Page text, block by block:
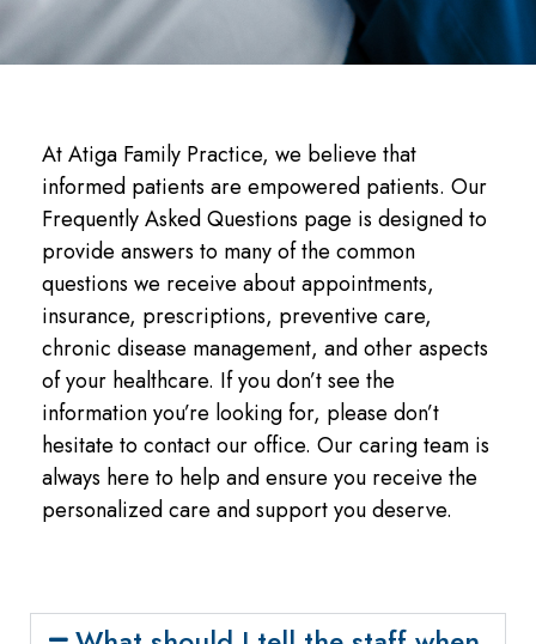
At Atiga Family Practice, we believe that
informed patients are empowered patients. Our
Frequently Asked Questions page is designed to
provide answers to many of the common
questions we receive about appointments,
insurance, prescriptions, preventive care,
chronic disease management, and other aspects
of your healthcare. If you don’t see the
information you’re looking for, please don’t
hesitate to contact our office. Our caring team is
always here to help and ensure you receive the
personalized care and support you deserve.